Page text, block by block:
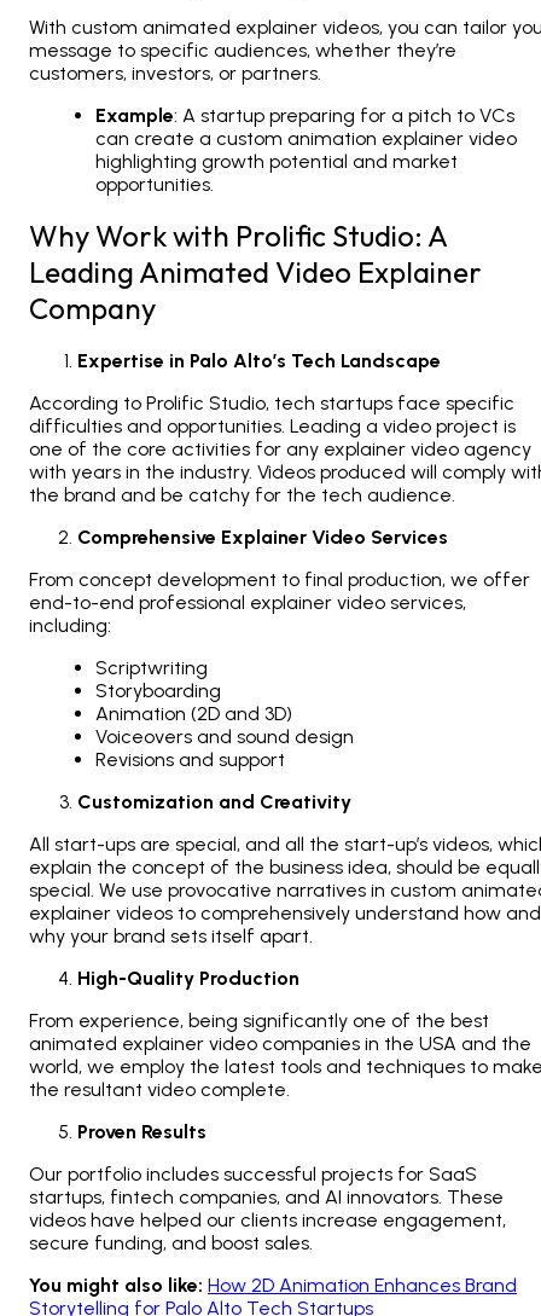
With custom animated explainer videos, you can tailor
message to specific audiences, whether they’re
customers, investors, or partners.
Example: A startup preparing for a pitch to VCs
can create a custom animation explainer video
highlighting growth potential and market
opportunities.
Why Work with Prolific Studio: A
Leading Animated Video Explainer
Company
Expertise in Palo Alto’s Tech Landscape
According to Prolific Studio, tech startups face specific
difficulties and opportunities. Leading a video project is
one of the core activities for any explainer video agency
with years in the industry. Videos produced will comply
the brand and be catchy for the tech audience.
Comprehensive Explainer Video Services
From concept development to final production, we offer
end-to-end professional explainer video services,
including:
Scriptwriting
Storyboarding
Animation (2D and 3D)
Voiceovers and sound design
Revisions and support
Customization and Creativity
All start-ups are special, and all the start-up’s videos,
explain the concept of the business idea, should be
special. We use provocative narratives in custom
explainer videos to comprehensively understand how and
why your brand sets itself apart.
High-Quality Production
From experience, being significantly one of the best
animated explainer video companies in the USA and the
world, we employ the latest tools and techniques to
the resultant video complete.
Proven Results
Our portfolio includes successful projects for SaaS
startups, fintech companies, and AI innovators. These
videos have helped our clients increase engagement,
secure funding, and boost sales.
You might also like: How 2D Animation Enhances Brand
Storytelling for Palo Alto Tech Startups